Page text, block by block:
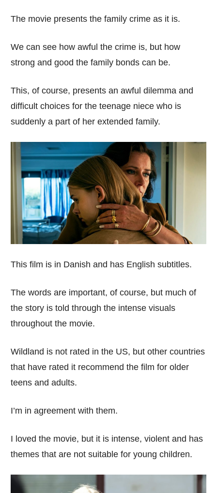
The movie presents the family crime as it is.
We can see how awful the crime is, but how
strong and good the family bonds can be.
This, of course, presents an awful dilemma and
difficult choices for the teenage niece who is
suddenly a part of her extended family.
This film is in Danish and has English subtitles.
The words are important, of course, but much of
the story is told through the intense visuals
throughout the movie.
Wildland is not rated in the US, but other countries
that have rated it recommend the film for older
teens and adults.
I’m in agreement with them.
I loved the movie, but it is intense, violent and has
themes that are not suitable for young children.